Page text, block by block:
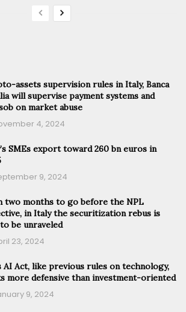
assets supervision rules in Italy, Banca
will supervise payment systems and
on market abuse
4, 2024
SMEs export toward 260 bn euros in
9, 2024
two months to go before the NPL
in Italy the securitization rebus is
be unraveled
23, 2024
AI Act, like previous rules on technology,
more defensive than investment-oriented
9, 2024